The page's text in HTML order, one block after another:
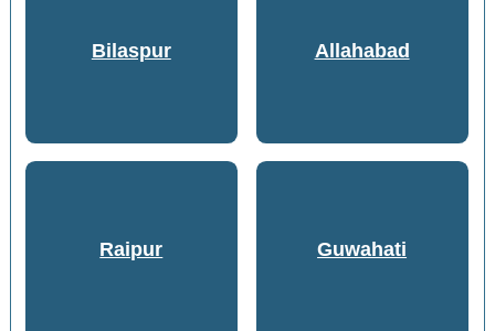
Bilaspur Allahabad
Raipur Guwahati